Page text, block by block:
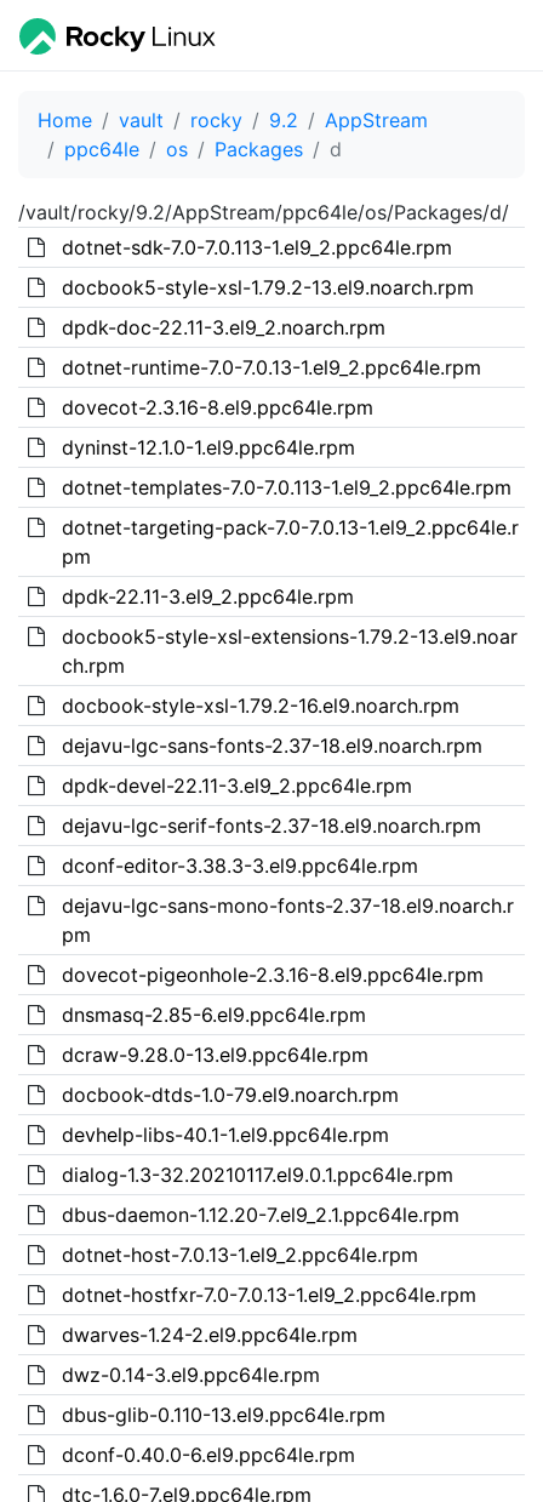
Home vault rocky 9.2
AppStream
ppc64le
os Packages d
/vault/rocky/9.2/AppStream/ppc64le/os/Packages/d/
dotnet-sdk-7.0-7.0.113-1.el9_2.ppc64le.rpm
docbook5-style-xsl-1.79.2-13.el9.noarch.rpm
dpdk-doc-22.11-3.el9_2.noarch.rpm
dotnet-runtime-7.0-7.0.13-1.el9_2.ppc64le.rpm
dovecot-2.3.16-8.el9.ppc64le.rpm
dyninst-12.1.0-1.el9.ppc64le.rpm
dotnet-templates-7.0-7.0.113-1.el9_2.ppc64le.rpm
dotnet-targeting-pack-7.0-7.0.13-1.el9_2.ppc64le.r
pm
dpdk-22.11-3.el9_2.ppc64le.rpm
docbook5-style-xsl-extensions-1.79.2-13.el9.noar
ch.rpm
docbook-style-xsl-1.79.2-16.el9.noarch.rpm
dejavu-lgc-sans-fonts-2.37-18.el9.noarch.rpm
dpdk-devel-22.11-3.el9_2.ppc64le.rpm
dejavu-lgc-serif-fonts-2.37-18.el9.noarch.rpm
dconf-editor-3.38.3-3.el9.ppc64le.rpm
dejavu-lgc-sans-mono-fonts-2.37-18.el9.noarch.r
pm
dovecot-pigeonhole-2.3.16-8.el9.ppc64le.rpm
dnsmasq-2.85-6.el9.ppc64le.rpm
dcraw-9.28.0-13.el9.ppc64le.rpm
docbook-dtds-1.0-79.el9.noarch.rpm
devhelp-libs-40.1-1.el9.ppc64le.rpm
dialog-1.3-32.20210117.el9.0.1.ppc64le.rpm
dbus-daemon-1.12.20-7.el9_2.1.ppc64le.rpm
dotnet-host-7.0.13-1.el9_2.ppc64le.rpm
dotnet-hostfxr-7.0-7.0.13-1.el9_2.ppc64le.rpm
dwarves-1.24-2.el9.ppc64le.rpm
dwz-0.14-3.el9.ppc64le.rpm
dbus-glib-0.110-13.el9.ppc64le.rpm
dconf-0.40.0-6.el9.ppc64le.rpm
dtc-1.6.0-7.el9.ppc64le.rpm